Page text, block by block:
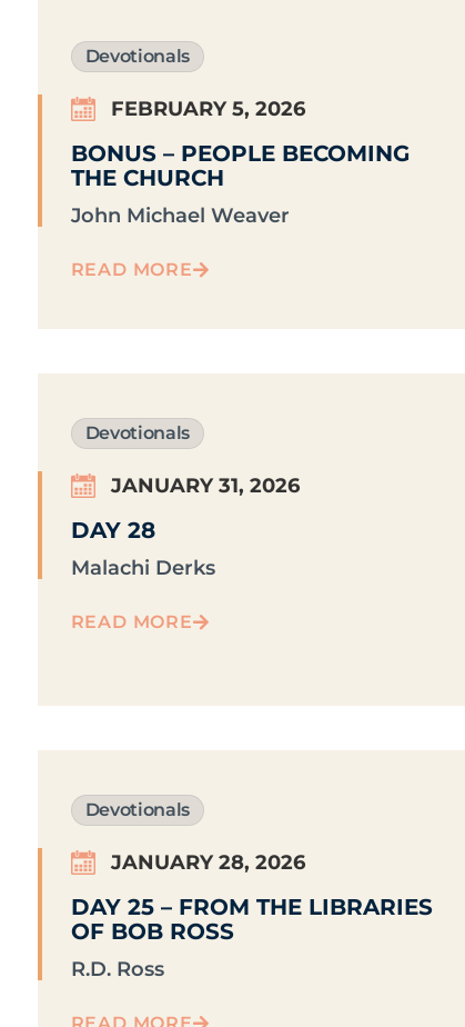
Devotionals
FEBRUARY 5, 2026
BONUS – PEOPLE BECOMING
THE CHURCH
John Michael Weaver
READ MORE
Devotionals
JANUARY 31, 2026
DAY 28
Malachi Derks
READ MORE
Devotionals
JANUARY 28, 2026
DAY 25 – FROM THE LIBRARIES
OF BOB ROSS
R.D. Ross